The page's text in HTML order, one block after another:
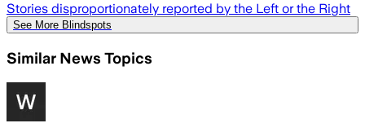
Stories disproportionately reported by the Left or the Right
See More Blindspots
Similar News Topics